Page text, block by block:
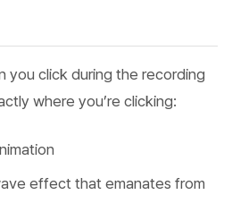
you click during the recording
where you’re clicking:
effect that emanates from